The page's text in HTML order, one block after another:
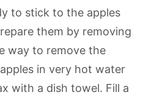
to stick to the apples
them by removing
way to remove the
in very hot water
with a dish towel. Fill a